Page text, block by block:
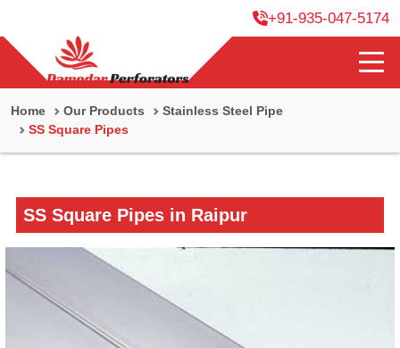
+91-935-047-5174
Home Our Products
Stainless Steel Pipe
SS Square Pipes
SS Square Pipes in Raipur